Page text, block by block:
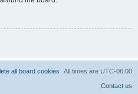
All times are UTC-06:00
all board cookies
Contact us